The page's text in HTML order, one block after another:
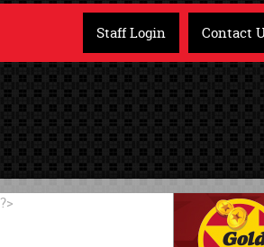
Staff Login Contact
?>